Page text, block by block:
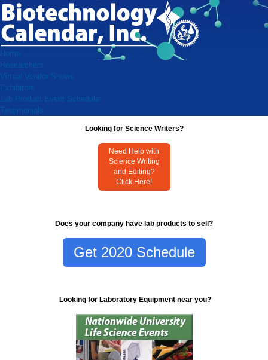
Home
Researchers
Virtual Vendor Shows
Exhibitors
Lab Product Event Schedule
Testimonials
Looking for Science Writers?
Need Help with
Science Writing
and Editing?
Click Here!
Does your company have lab products to sell?
Get 2020 Schedule
Looking for Laboratory Equipment near you?